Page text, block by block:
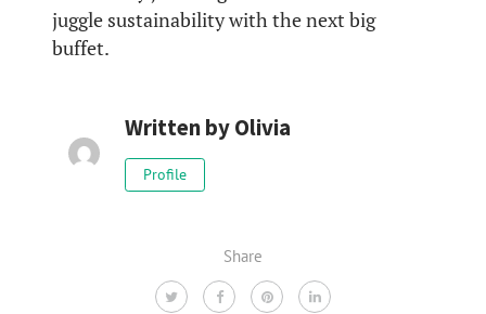
juggle sustainability with the next big
buffet.
Written byOlivia
Profile
Share